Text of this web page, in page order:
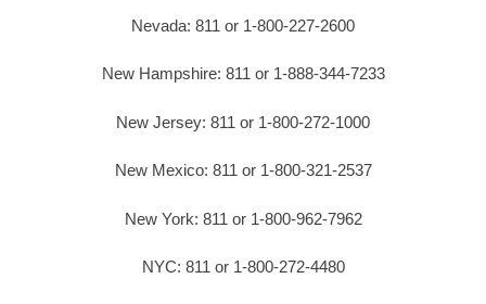
Nevada: 811 or 1-800-227-2600
New Hampshire: 811 or 1-888-344-7233
New Jersey: 811 or 1-800-272-1000
New Mexico: 811 or 1-800-321-2537
New York: 811 or 1-800-962-7962
NYC: 811 or 1-800-272-4480